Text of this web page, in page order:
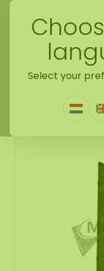
Select your
Back naar mobile
Mobile
0